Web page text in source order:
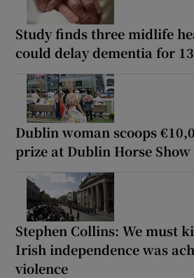
Study finds three midlife
could delay dementia for
Dublin woman scoops
prize at Dublin Horse Show
Stephen Collins: We must
Irish independence was
violence